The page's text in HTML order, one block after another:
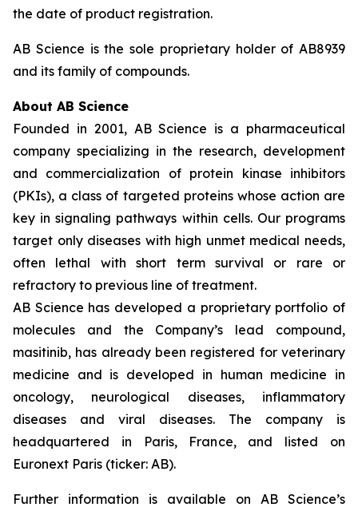
the date of product registration.
AB Science is the sole proprietary holder of AB8939
and its family of compounds.
About AB Science
Founded in 2001, AB Science is a pharmaceutical
company specializing in the research, development
and commercialization of protein kinase inhibitors
(PKIs), a class of targeted proteins whose action are
key in signaling pathways within cells. Our programs
target only diseases with high unmet medical needs,
often lethal with short term survival or rare or
refractory to previous line of treatment.
AB Science has developed a proprietary portfolio of
molecules and the Company’s lead compound,
masitinib, has already been registered for veterinary
medicine and is developed in human medicine in
oncology, neurological diseases, inflammatory
diseases and viral diseases. The company is
headquartered in Paris, France, and listed on
Euronext Paris (ticker: AB).
Further information is available on AB Science’s